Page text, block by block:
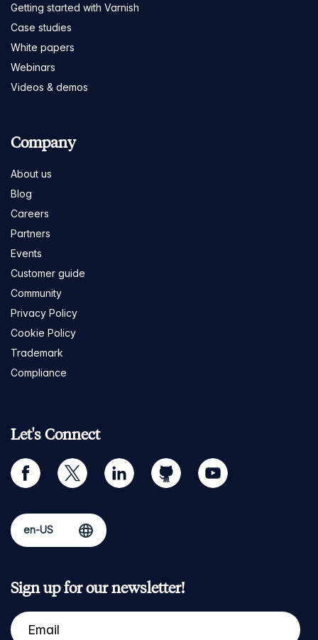
Getting started with Varnish
Case studies
White papers
Webinars
Videos & demos
Company
About us
Blog
Careers
Partners
Events
Customer guide
Community
Privacy Policy
Cookie Policy
Trademark
Compliance
Let's Connect
facebook twitter linkedin github youtube
Sign up for our newsletter!